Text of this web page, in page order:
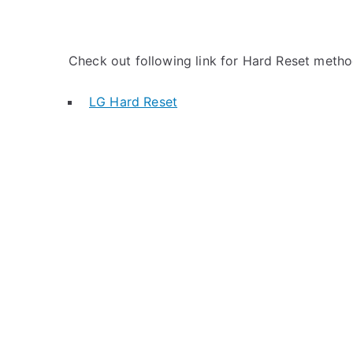
Check out following link for Hard Reset
LG Hard Reset